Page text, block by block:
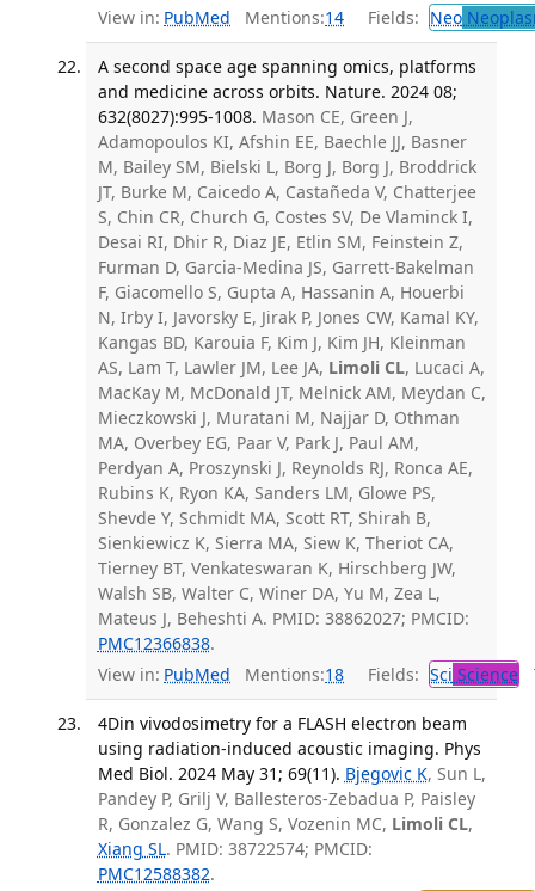
View in: PubMed Mentions:14 Fields: Neo
A second space age spanning omics, platforms
and medicine across orbits. Nature. 2024 08;
632(8027):995-1008. Mason CE, Green J,
Adamopoulos KI, Afshin EE, Baechle JJ, Basner
M, Bailey SM, Bielski L, Borg J, Borg J, Broddrick
JT, Burke M, Caicedo A, Castañeda V, Chatterjee
S, Chin CR, Church G, Costes SV, De Vlaminck I,
Desai RI, Dhir R, Diaz JE, Etlin SM, Feinstein Z,
Furman D, Garcia-Medina JS, Garrett-Bakelman
F, Giacomello S, Gupta A, Hassanin A, Houerbi
N, Irby I, Javorsky E, Jirak P, Jones CW, Kamal KY,
Kangas BD, Karouia F, Kim J, Kim JH, Kleinman
AS, Lam T, Lawler JM, Lee JA, Limoli CL, Lucaci A,
MacKay M, McDonald JT, Melnick AM, Meydan C,
Mieczkowski J, Muratani M, Najjar D, Othman
MA, Overbey EG, Paar V, Park J, Paul AM,
Perdyan A, Proszynski J, Reynolds RJ, Ronca AE,
Rubins K, Ryon KA, Sanders LM, Glowe PS,
Shevde Y, Schmidt MA, Scott RT, Shirah B,
Sienkiewicz K, Sierra MA, Siew K, Theriot CA,
Tierney BT, Venkateswaran K, Hirschberg JW,
Walsh SB, Walter C, Winer DA, Yu M, Zea L,
Mateus J, Beheshti A. PMID: 38862027; PMCID:
PMC12366838.
View in: PubMed Mentions:18 Fields: Sci Science
4Din vivodosimetry for a FLASH electron beam
using radiation-induced acoustic imaging. Phys
Med Biol. 2024 May 31; 69(11). Bjegovic K, Sun L,
Pandey P, Grilj V, Ballesteros-Zebadua P, Paisley
R, Gonzalez G, Wang S, Vozenin MC, Limoli CL,
Xiang SL. PMID: 38722574; PMCID:
PMC12588382.